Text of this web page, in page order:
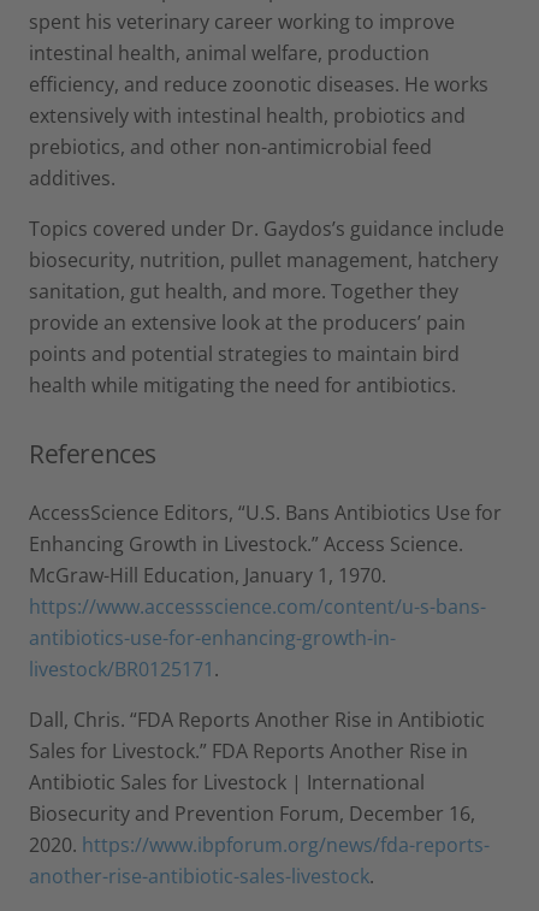
spent his veterinary career working to improve
intestinal health, animal welfare, production
efficiency, and reduce zoonotic diseases. He works
extensively with intestinal health, probiotics and
prebiotics, and other non-antimicrobial feed
additives.
Topics covered under Dr. Gaydos’s guidance include
biosecurity, nutrition, pullet management, hatchery
sanitation, gut health, and more. Together they
provide an extensive look at the producers’ pain
points and potential strategies to maintain bird
health while mitigating the need for antibiotics.
References
AccessScience Editors, “U.S. Bans Antibiotics Use for
Enhancing Growth in Livestock.” Access Science.
McGraw-Hill Education, January 1, 1970.
https://www.accessscience.com/content/u-s-bans-
antibiotics-use-for-enhancing-growth-in-
livestock/BR0125171.
Dall, Chris. “FDA Reports Another Rise in Antibiotic
Sales for Livestock.” FDA Reports Another Rise in
Antibiotic Sales for Livestock | International
Biosecurity and Prevention Forum, December 16,
2020. https://www.ibpforum.org/news/fda-reports-
another-rise-antibiotic-sales-livestock.